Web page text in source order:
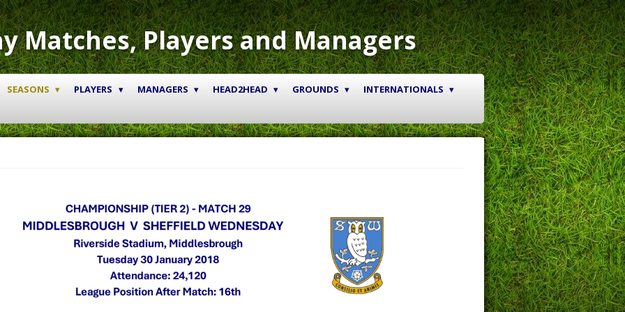
Matches, Players and Managers
SEASONS PLAYERS MANAGERS HEAD2HEAD GROUNDS
INTERNATIONALS